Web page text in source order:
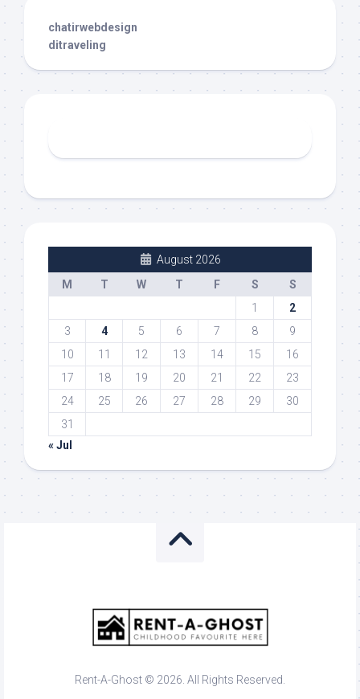
chatirwebdesign
ditraveling
August 2026
M
T W T F S
S
1
2
3
4 5 6 7 8
9
10
11 12 13 14 15
16
17
18 19 20 21 22
23
24
25 26 27 28 29
30
31
« Jul
Rent-A-Ghost © 2026. All Rights Reserved.